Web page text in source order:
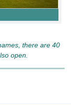
there are 40
open.